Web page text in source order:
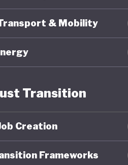
industry
local
push
& Mobility
Transition
Creation
Frameworks